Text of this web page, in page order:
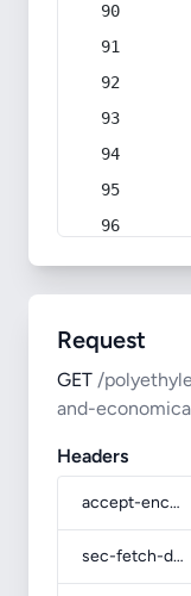
Request
GET /
and-
Headers
accept-encoding
sec-fetch-dest